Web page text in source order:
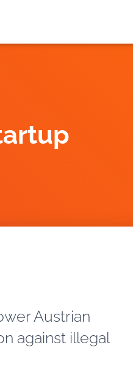
Austrian
against illegal